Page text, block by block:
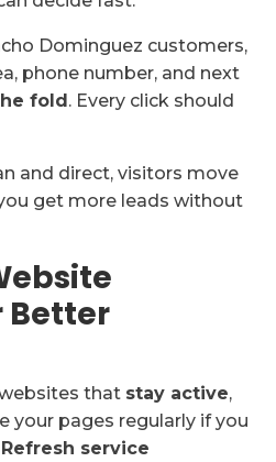
Dominguez customers,
phone number, and next
fold . Every click should
and direct, visitors move
get more leads without
Better
that stay active,
your pages regularly if you
Refresh service